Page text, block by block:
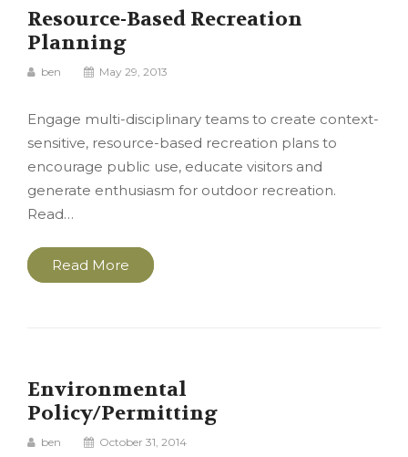
Resource-Based Recreation
Planning
ben May 29, 2013
Engage multi-disciplinary teams to create context-
sensitive, resource-based recreation plans to
encourage public use, educate visitors and
generate enthusiasm for outdoor recreation.
Read…
Read More
Environmental
Policy/Permitting
ben October 31, 2014